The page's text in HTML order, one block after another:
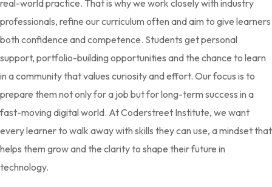
real-world practice. That is why we work closely with industry
professionals, refine our curriculum often and aim to give learners
both confidence and competence. Students get personal
support, portfolio-building opportunities and the chance to learn
in a community that values curiosity and effort. Our focus is to
prepare them not only for a job but for long-term success in a
fast-moving digital world. At Coderstreet Institute, we want
every learner to walk away with skills they can use, a mindset that
helps them grow and the clarity to shape their future in
technology.